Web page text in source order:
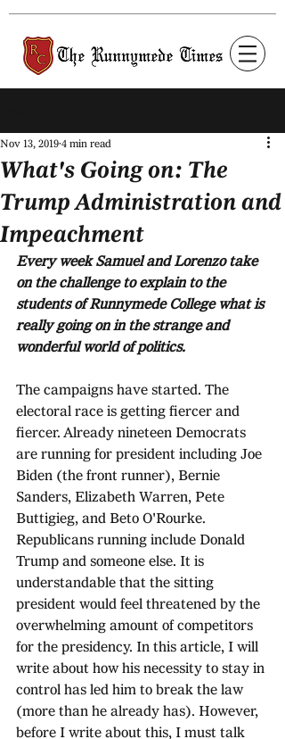
What's Going on: The
Trump Administration and
Impeachment
Nov 13, 2019 4 min read
Every week Samuel and Lorenzo take
on the challenge to explain to the
students of Runnymede College what is
really going on in the strange and
wonderful world of politics.
The campaigns have started. The
electoral race is getting fiercer and
fiercer. Already nineteen Democrats
are running for president including Joe
Biden (the front runner), Bernie
Sanders, Elizabeth Warren, Pete
Buttigieg, and Beto O'Rourke.
Republicans running include Donald
Trump and someone else. It is
understandable that the sitting
president would feel threatened by the
overwhelming amount of competitors
for the presidency. In this article, I will
write about how his necessity to stay in
control has led him to break the law
(more than he already has). However,
before I write about this, I must talk